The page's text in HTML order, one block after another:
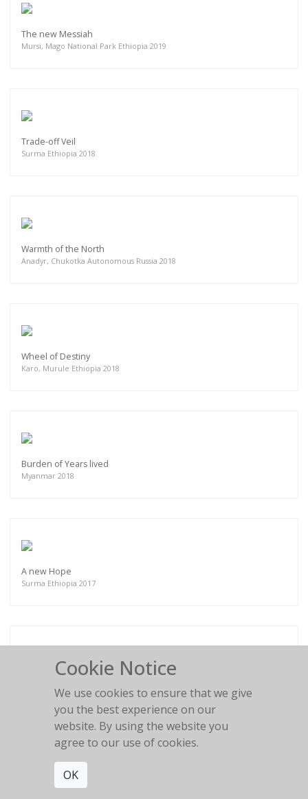
The new Messiah
Mursi, Mago National Park Ethiopia 2019
Trade-off Veil
Surma Ethiopia 2018
Warmth of the North
Anadyr, Chukotka Autonomous Russia 2018
Wheel of Destiny
Karo, Murule Ethiopia 2018
Burden of Years lived
Myanmar 2018
A new Hope
Surma Ethiopia 2017
Fresh Hairdo
Surma Ethiopia 2017
Profile of the Era
Cookie Notice
We use cookies to ensure that we give
you the best experience on our
website. By using the website you
agree to our use of cookies.
OK